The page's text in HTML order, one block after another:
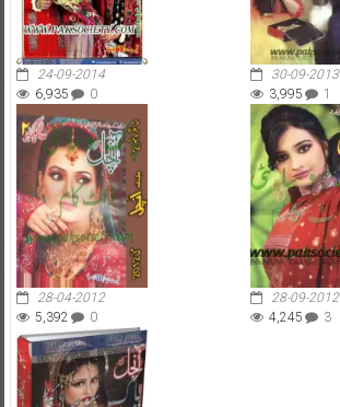
24-09-2014
6,935
0
30-09-2013
3,995
1
28-04-2012
5,392
0
28-09-2012
4,245
3